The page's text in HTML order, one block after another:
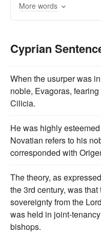
clement of alexandria
More words
Cyprian
When the usurper was
noble, Evagoras,
Cilicia.
He was highly
Novatian refers to his
corresponded with
The theory, as
the 3rd century, was
sovereignty from the
was held in joint-
bishops.